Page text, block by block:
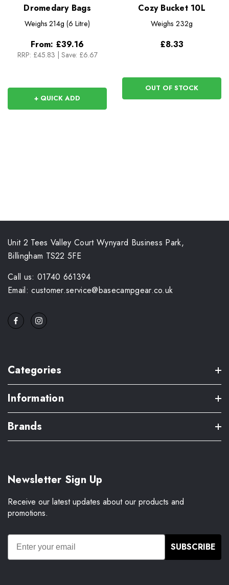
Dromedary Bags
Weighs 214g (6 Litre)
From: £39.16
RRP: £45.83 Save: £6.67
+ QUICK ADD
Cozy Bucket 10L
Weighs 232g
£8.33
OUT OF STOCK
Unit 2 Tees Valley Court Wynyard Business Park,
Billingham TS22 5FE
Call us: 01740 661394
Email: customer.service@basecampgear.co.uk
Categories
Information
Brands
Newsletter Sign Up
Receive our latest updates about our products and
promotions.
SUBSCRIBE